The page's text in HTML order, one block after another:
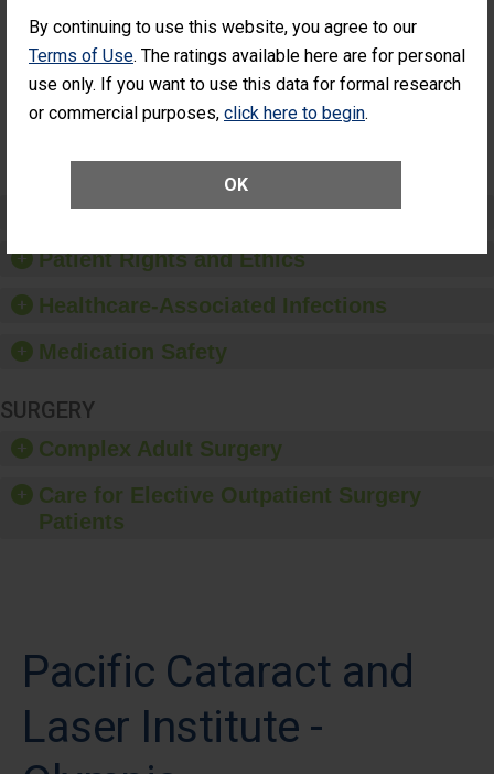
By continuing to use this website, you agree to our
Terms of Use. The ratings available here are for personal
use only. If you want to use this data for formal research
or commercial purposes, click here to begin.
OK
Unplanned
Additional Eye
Surgery
(Anterior
CONSIDERABLE
ACHIEVEMENT
PERFORMANCE
Preventing Patient Harm
Patient Rights and Ethics
Healthcare-Associated Infections
Medication Safety
SURGERY
Complex Adult Surgery
Care for Elective Outpatient Surgery
Patients
Pacific Cataract and
Laser Institute -